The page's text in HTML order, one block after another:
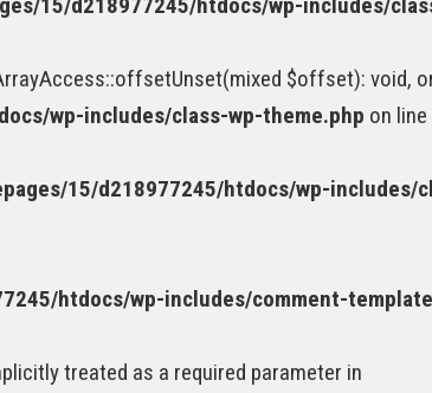
$offset): void,
wp-includes/class-wp-theme.php on line
15/d218977245/htdocs/wp-includes/
htdocs/wp-includes/comment-
treated as a required parameter in